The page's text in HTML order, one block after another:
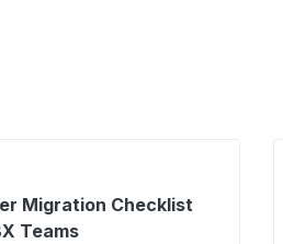
Migration Checklist
Teams